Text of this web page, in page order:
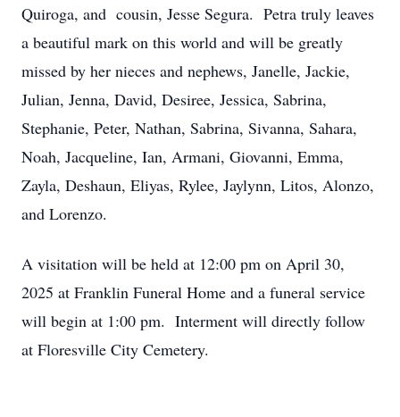
Quiroga, and cousin, Jesse Segura. Petra truly leaves
a beautiful mark on this world and will be greatly
missed by her nieces and nephews, Janelle, Jackie,
Julian, Jenna, David, Desiree, Jessica, Sabrina,
Stephanie, Peter, Nathan, Sabrina, Sivanna, Sahara,
Noah, Jacqueline, Ian, Armani, Giovanni, Emma,
Zayla, Deshaun, Eliyas, Rylee, Jaylynn, Litos, Alonzo,
and Lorenzo.
A visitation will be held at 12:00 pm on April 30,
2025 at Franklin Funeral Home and a funeral service
will begin at 1:00 pm. Interment will directly follow
at Floresville City Cemetery.